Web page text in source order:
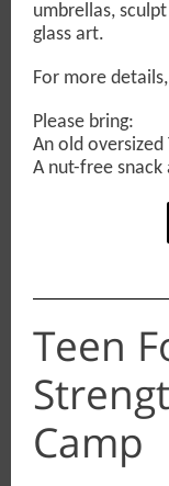
umbrellas,
glass art.
For more
Please bring:
An old
A nut-free snack
Teen
Camp